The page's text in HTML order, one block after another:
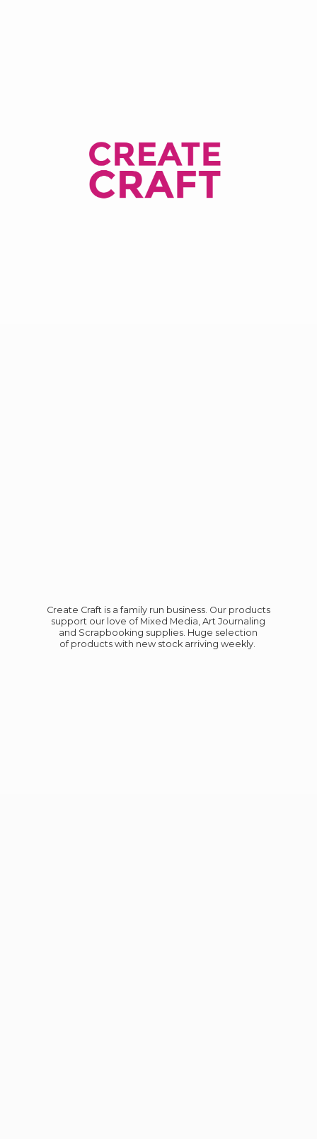
Create Craft is a family run business. Our products
support our love of Mixed Media, Art Journaling
and Scrapbooking supplies. Huge selection
of products with new stock arriving weekly.